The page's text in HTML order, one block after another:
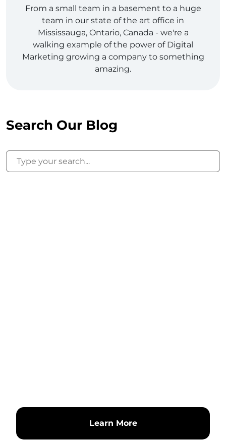
From a small team in a basement to a huge
team in our state of the art office in
Mississauga, Ontario, Canada - we're a
walking example of the power of Digital
Marketing growing a company to something
amazing.
Search Our Blog
Learn More